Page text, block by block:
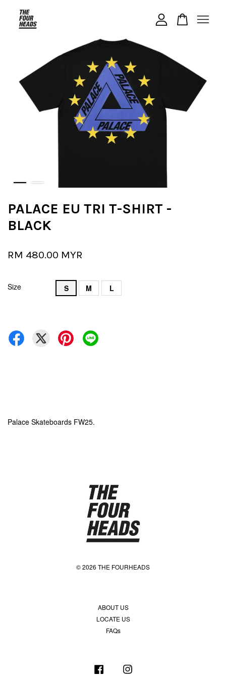
PALACE EU TRI T-SHIRT -
BLACK
RM 480.00 MYR
Size S M L
Palace Skateboards FW25.
© 2026 THE FOURHEADS
ABOUT US
LOCATE US
FAQs
Facebook
Your cart is currently empty.
CONTINUE SHOPPING